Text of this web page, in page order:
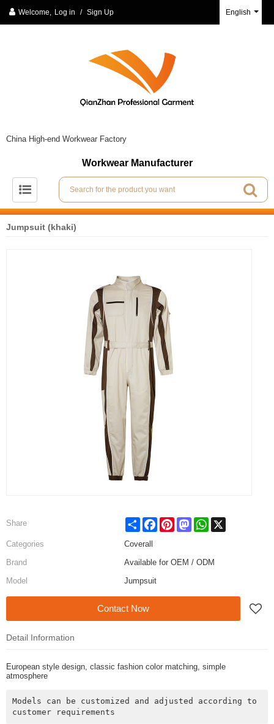
Welcome, Log in / Sign Up English
China High-end Workwear Factory
Workwear Manufacturer
Jumpsuit (khaki)
Share ShareFacebook
PinterestMastodon
WhatsApp
X
Categories
Coverall
Brand
Available for OEM / ODM
Model
Jumpsuit
Contact Now
Detail Information
European style design, classic fashion color matching, simple
atmosphere
Models can be customized and adjusted according to
customer requirements